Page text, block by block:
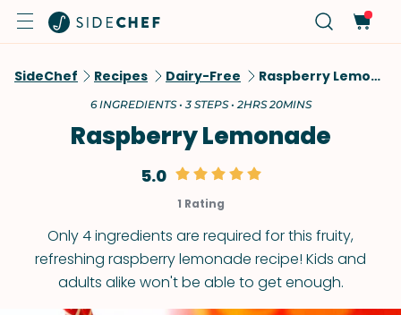
SideChef Recipes Dairy-Free Raspberry Lemonade
6 INGREDIENTS • 3 STEPS • 2HRS 20MINS
Raspberry Lemonade
5.0
1 Rating
Only 4 ingredients are required for this fruity,
refreshing raspberry lemonade recipe! Kids and
adults alike won't be able to get enough.